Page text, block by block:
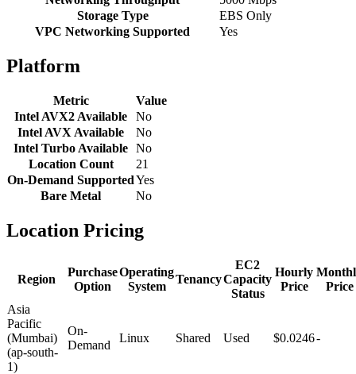
Storage Type
EBS Only
VPC Networking Supported
Yes
Platform
Metric
Value
Intel AVX2 Available
No
Intel AVX Available
No
Intel Turbo Available No
Location Count
21
On-Demand SupportedYes
Bare Metal
No
Location Pricing
Region
Purchase
Option
Operating
System
Tenancy
EC2
Capacity
Status
Hourly
Price
Price
Asia
Pacific
(Mumbai)
(ap-south-
1)
On-
Demand
Linux Shared Used $0.0246-